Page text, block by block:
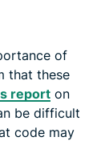
of
that these
report on
be difficult
code may